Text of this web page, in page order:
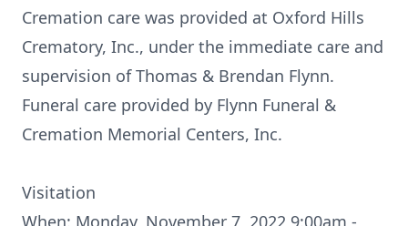
Cremation care was provided at Oxford Hills
Crematory, Inc., under the immediate care and
supervision of Thomas & Brendan Flynn.
Funeral care provided by Flynn Funeral &
Cremation Memorial Centers, Inc.
Visitation
When: Monday, November 7, 2022 9:00am -